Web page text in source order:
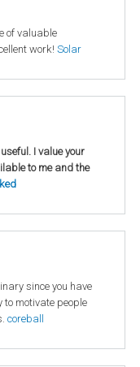
of valuable
work! Solar
I value your
to me and the
since you have
motivate people
coreball